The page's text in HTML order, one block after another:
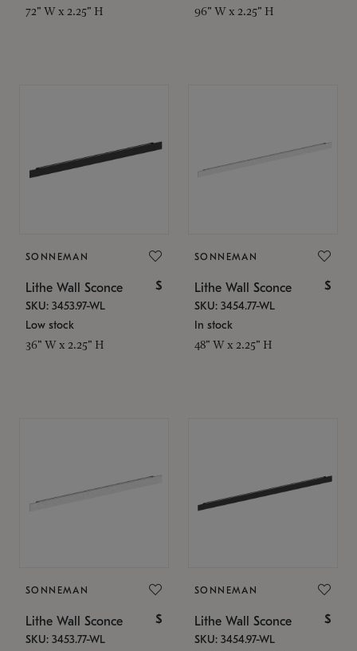
72" W x 2.25" H 96" W x 2.25" H
SONNEMAN
Lithe Wall Sconce $
SKU: 3453.97-WL
Low stock
36" W x 2.25" H
SONNEMAN
Lithe Wall Sconce $
SKU: 3454.77-WL
In stock
48" W x 2.25" H
SONNEMAN
Lithe Wall Sconce $
SKU: 3453.77-WL
SONNEMAN
Lithe Wall Sconce $
SKU: 3454.97-WL